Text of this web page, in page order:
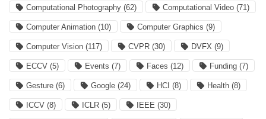
Computational Photography (62) Computational Video (71)
Computer Animation (10) Computer Graphics (9)
Computer Vision (117) CVPR (30) DVFX (9)
ECCV (5) Events (7) Faces (12) Funding (7)
Gesture (6) Google (24) HCI (8) Health (8)
ICCV (8) ICLR (5) IEEE (30)